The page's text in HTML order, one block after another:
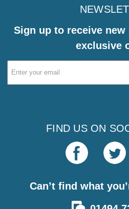
Sign up to receive new
exclusive
Email
Address
FIND US ON
Can’t find what